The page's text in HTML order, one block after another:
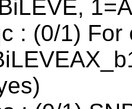
: (0/1)